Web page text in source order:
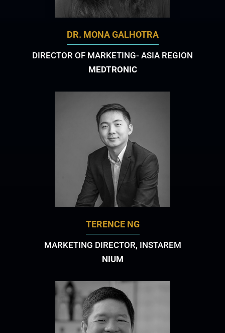
DR. MONA GALHOTRA
DIRECTOR OF MARKETING- ASIA REGION
MEDTRONIC
TERENCE NG
MARKETING DIRECTOR, INSTAREM
NIUM